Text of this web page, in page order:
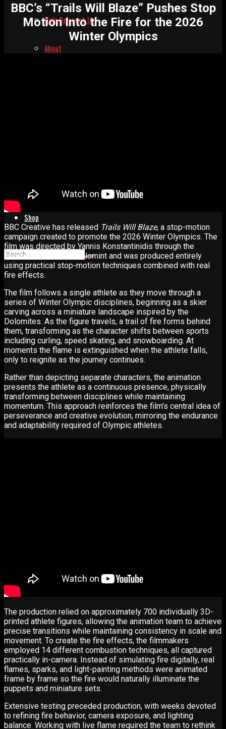
Help Relaunch Us
About
Privacy Policy
Shop
BBC’s “Trails Will Blaze” Pushes Stop
Motion Into the Fire for the 2026
Winter Olympics
BBC Creative has released Trails Will Blaze, a stop-motion
campaign created to promote the 2026 Winter Olympics. The
film was directed by Yannis Konstantinidis through the
London-based studio Nomint and was produced entirely
using practical stop-motion techniques combined with real
fire effects.
The film follows a single athlete as they move through a
series of Winter Olympic disciplines, beginning as a skier
carving across a miniature landscape inspired by the
Dolomites. As the figure travels, a trail of fire forms behind
them, transforming as the character shifts between sports
including curling, speed skating, and snowboarding. At
moments the flame is extinguished when the athlete falls,
only to reignite as the journey continues.
Rather than depicting separate characters, the animation
presents the athlete as a continuous presence, physically
transforming between disciplines while maintaining
momentum. This approach reinforces the film’s central idea of
perseverance and creative evolution, mirroring the endurance
and adaptability required of Olympic athletes.
The production relied on approximately 700 individually 3D-
printed athlete figures, allowing the animation team to achieve
precise transitions while maintaining consistency in scale and
movement. To create the fire effects, the filmmakers
employed 14 different combustion techniques, all captured
practically in-camera. Instead of simulating fire digitally, real
flames, sparks, and light-painting methods were animated
frame by frame so the fire would naturally illuminate the
puppets and miniature sets.
Extensive testing preceded production, with weeks devoted
to refining fire behavior, camera exposure, and lighting
balance. Working with live flame required the team to rethink